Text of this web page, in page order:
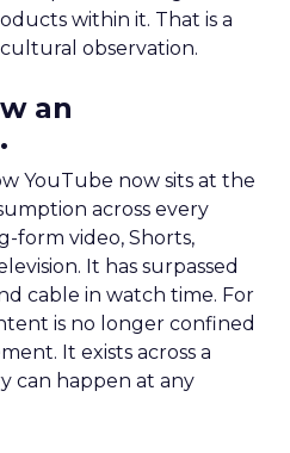
within it. That is a
observation.
an
YouTube now sits at the
across every
form video, Shorts,
It has surpassed
cable in watch time. For
is no longer confined
It exists across a
can happen at any